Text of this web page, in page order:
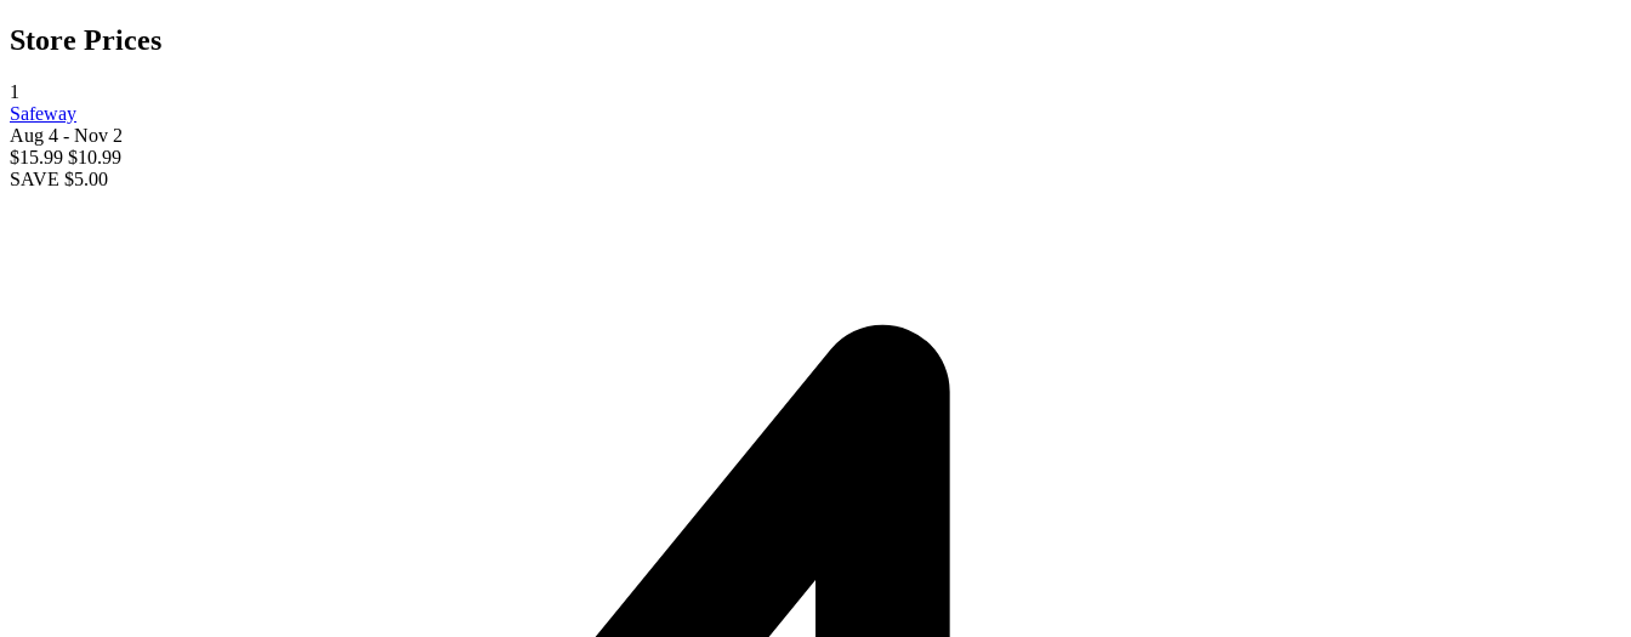
Store Prices
1
Safeway
Aug 4 - Nov 2
$15.99 $10.99
SAVE $5.00